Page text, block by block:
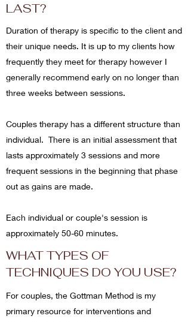
LAST?
Duration of therapy is specific to the client and
their unique needs. It is up to my clients how
frequently they meet for therapy however I
generally recommend early on no longer than
three weeks between sessions.
Couples therapy has a different structure than
individual. There is an initial assessment that
lasts approximately 3 sessions and more
frequent sessions in the beginning that phase
out as gains are made.
Each individual or couple's session is
approximately 50-60 minutes.
WHAT TYPES OF
TECHNIQUES DO YOU USE?
For couples, the Gottman Method is my
primary resource for interventions and